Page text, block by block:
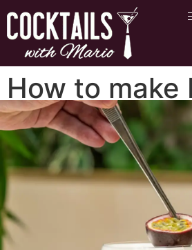
How to make
Martini